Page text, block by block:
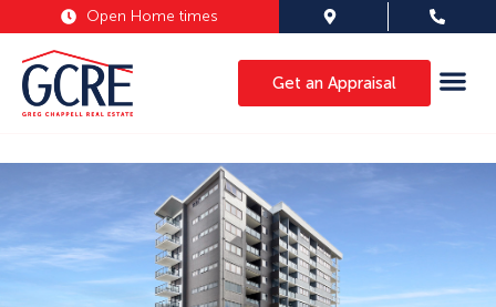
Open Home times
Get an Appraisal